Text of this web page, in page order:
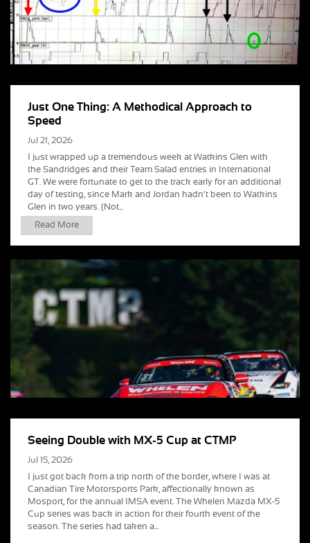
Just One Thing: A Methodical Approach to
Speed
Jul 21, 2026
I just wrapped up a tremendous week at Watkins Glen with
the Sandridges and their Team Salad entries in International
GT. We were fortunate to get to the track early for an additional
day of testing, since Mark and Jordan hadn’t been to Watkins
Glen in two years. (Not...
Read More
Seeing Double with MX-5 Cup at CTMP
Jul 15, 2026
I just got back from a trip north of the border, where I was at
Canadian Tire Motorsports Park, affectionally known as
Mosport, for the annual IMSA event. The Whelen Mazda MX-5
Cup series was back in action for their fourth event of the
season. The series had taken a...